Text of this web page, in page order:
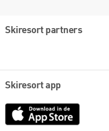
Skiresort partners
Skiresort app
App